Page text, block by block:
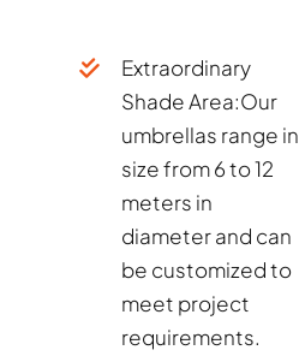
Extraordinary
Shade Area:Our
umbrellas range in
size from 6 to 12
meters in
diameter and can
be customized to
meet project
requirements.